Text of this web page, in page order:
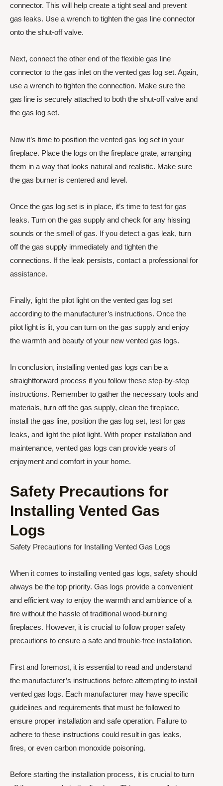
connector. This will help create a tight seal and prevent
gas leaks. Use a wrench to tighten the gas line connector
onto the shut-off valve.
Next, connect the other end of the flexible gas line
connector to the gas inlet on the vented gas log set. Again,
use a wrench to tighten the connection. Make sure the
gas line is securely attached to both the shut-off valve and
the gas log set.
Now it’s time to position the vented gas log set in your
fireplace. Place the logs on the fireplace grate, arranging
them in a way that looks natural and realistic. Make sure
the gas burner is centered and level.
Once the gas log set is in place, it’s time to test for gas
leaks. Turn on the gas supply and check for any hissing
sounds or the smell of gas. If you detect a gas leak, turn
off the gas supply immediately and tighten the
connections. If the leak persists, contact a professional for
assistance.
Finally, light the pilot light on the vented gas log set
according to the manufacturer’s instructions. Once the
pilot light is lit, you can turn on the gas supply and enjoy
the warmth and beauty of your new vented gas logs.
In conclusion, installing vented gas logs can be a
straightforward process if you follow these step-by-step
instructions. Remember to gather the necessary tools and
materials, turn off the gas supply, clean the fireplace,
install the gas line, position the gas log set, test for gas
leaks, and light the pilot light. With proper installation and
maintenance, vented gas logs can provide years of
enjoyment and comfort in your home.
Safety Precautions for
Installing Vented Gas
Logs
Safety Precautions for Installing Vented Gas Logs
When it comes to installing vented gas logs, safety should
always be the top priority. Gas logs provide a convenient
and efficient way to enjoy the warmth and ambiance of a
fire without the hassle of traditional wood-burning
fireplaces. However, it is crucial to follow proper safety
precautions to ensure a safe and trouble-free installation.
First and foremost, it is essential to read and understand
the manufacturer’s instructions before attempting to install
vented gas logs. Each manufacturer may have specific
guidelines and requirements that must be followed to
ensure proper installation and safe operation. Failure to
adhere to these instructions could result in gas leaks,
fires, or even carbon monoxide poisoning.
Before starting the installation process, it is crucial to turn